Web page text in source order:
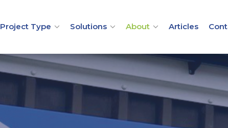
Project Type Solutions About Articles